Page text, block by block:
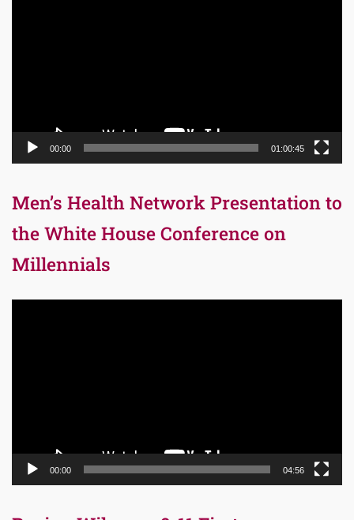
00:00 01:00:45
Men’s Health Network Presentation to
the White House Conference on
Millennials
00:00 04:56